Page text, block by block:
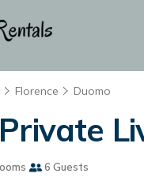
Florence Duomo
6 Guests